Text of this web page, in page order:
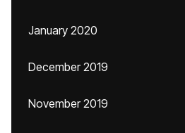
January 2020
December 2019
November 2019